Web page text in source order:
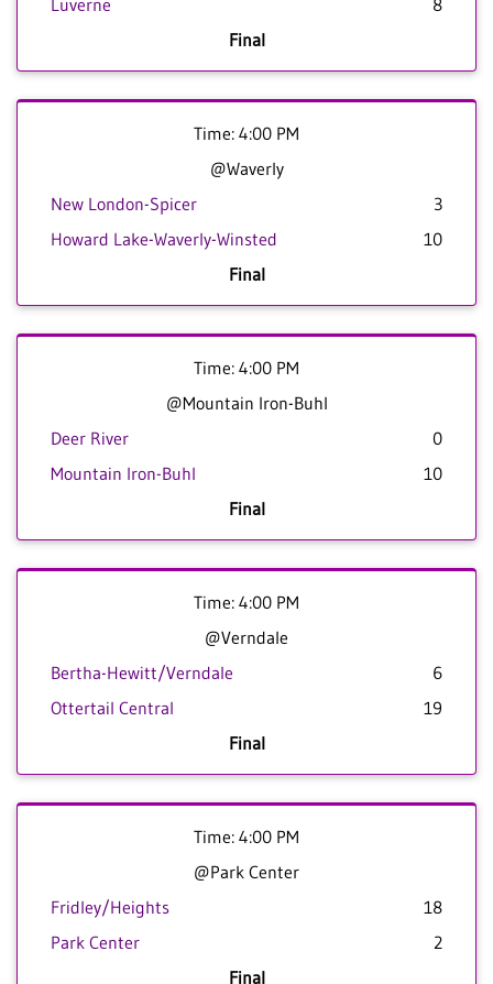
Luverne
8
Final
Time: 4:00 PM
@Waverly
New London-Spicer
3
Howard Lake-Waverly-Winsted
10
Final
Time: 4:00 PM
@Mountain Iron-Buhl
Deer River
0
Mountain Iron-Buhl
10
Final
Time: 4:00 PM
@Verndale
Bertha-Hewitt/Verndale
6
Ottertail Central
19
Final
Time: 4:00 PM
@Park Center
Fridley/Heights
18
Park Center
2
Final